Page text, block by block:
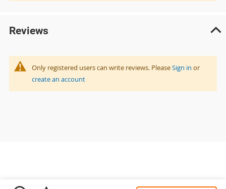
Reviews
Only registered users can write reviews. PleaseSign in or
create an account